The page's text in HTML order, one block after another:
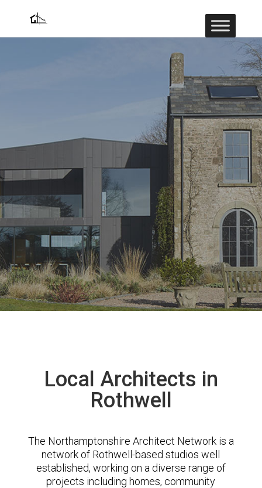
Local Architects in
Rothwell
The Northamptonshire Architect Network is a
network of Rothwell-based studios well
established, working on a diverse range of
projects including homes, community